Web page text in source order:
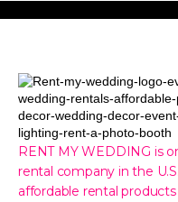
RENT MY WEDDING is
rental company in the
affordable rental